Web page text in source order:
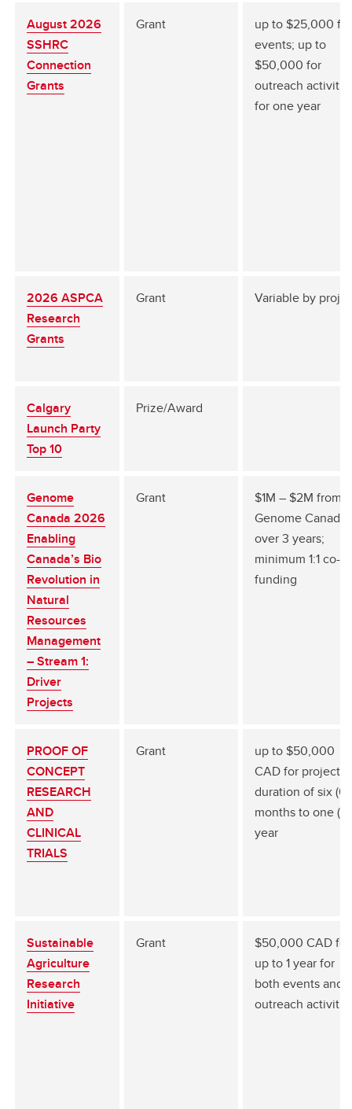
August 2026
SSHRC
Connection
Grants
Grant
up to $25,000 for
events; up to
$50,000 for
outreach
for one year
2026 ASPCA
Research
Grants
Grant Variable by
Calgary
Launch Party
Top 10
Prize/Award
Genome
Canada 2026
Enabling
Canada’s Bio
Revolution in
Natural
Resources
Management
– Stream 1:
Driver
Projects
Grant
$1M – $2M from
Genome Canada
over 3 years;
minimum 1:1 co-
funding
PROOF OF
CONCEPT
RESEARCH
AND
CLINICAL
TRIALS
Grant
up to $50,000
CAD for project
duration of six (6)
months to one (1)
year
Sustainable
Agriculture
Research
Initiative
Grant
$50,000 CAD for
up to 1 year for
both events and
outreach